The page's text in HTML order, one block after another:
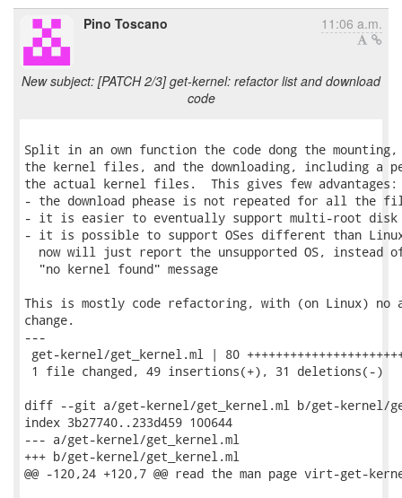
Pino Toscano 11:06 a.m.
New subject: [PATCH 2/3] get-kernel: refactor list and download
code
Split in an own function the code dong the
the kernel files, and the downloading, including a
the actual kernel files.  This gives few advantages:
- the download phease is not repeated for all the
- it is easier to eventually support multi-root disk
- it is possible to support OSes different than
now will just report the unsupported OS, instead
  "no kernel found" message
This is mostly code refactoring, with (on Linux) no
change.
---
get-kernel/get_kernel.ml | 80
1 file changed, 49 insertions(+), 31 deletions(-)
diff --git a/get-kernel/get_kernel.ml b/get-kernel/
index 3b27740..233d459 100644
--- a/get-kernel/get_kernel.ml
+++ b/get-kernel/get_kernel.ml
@@ -120,24 +120,7 @@ read the man page virt-get-